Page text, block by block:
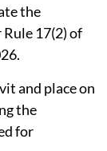
the
17(2) of
and place on
the
for